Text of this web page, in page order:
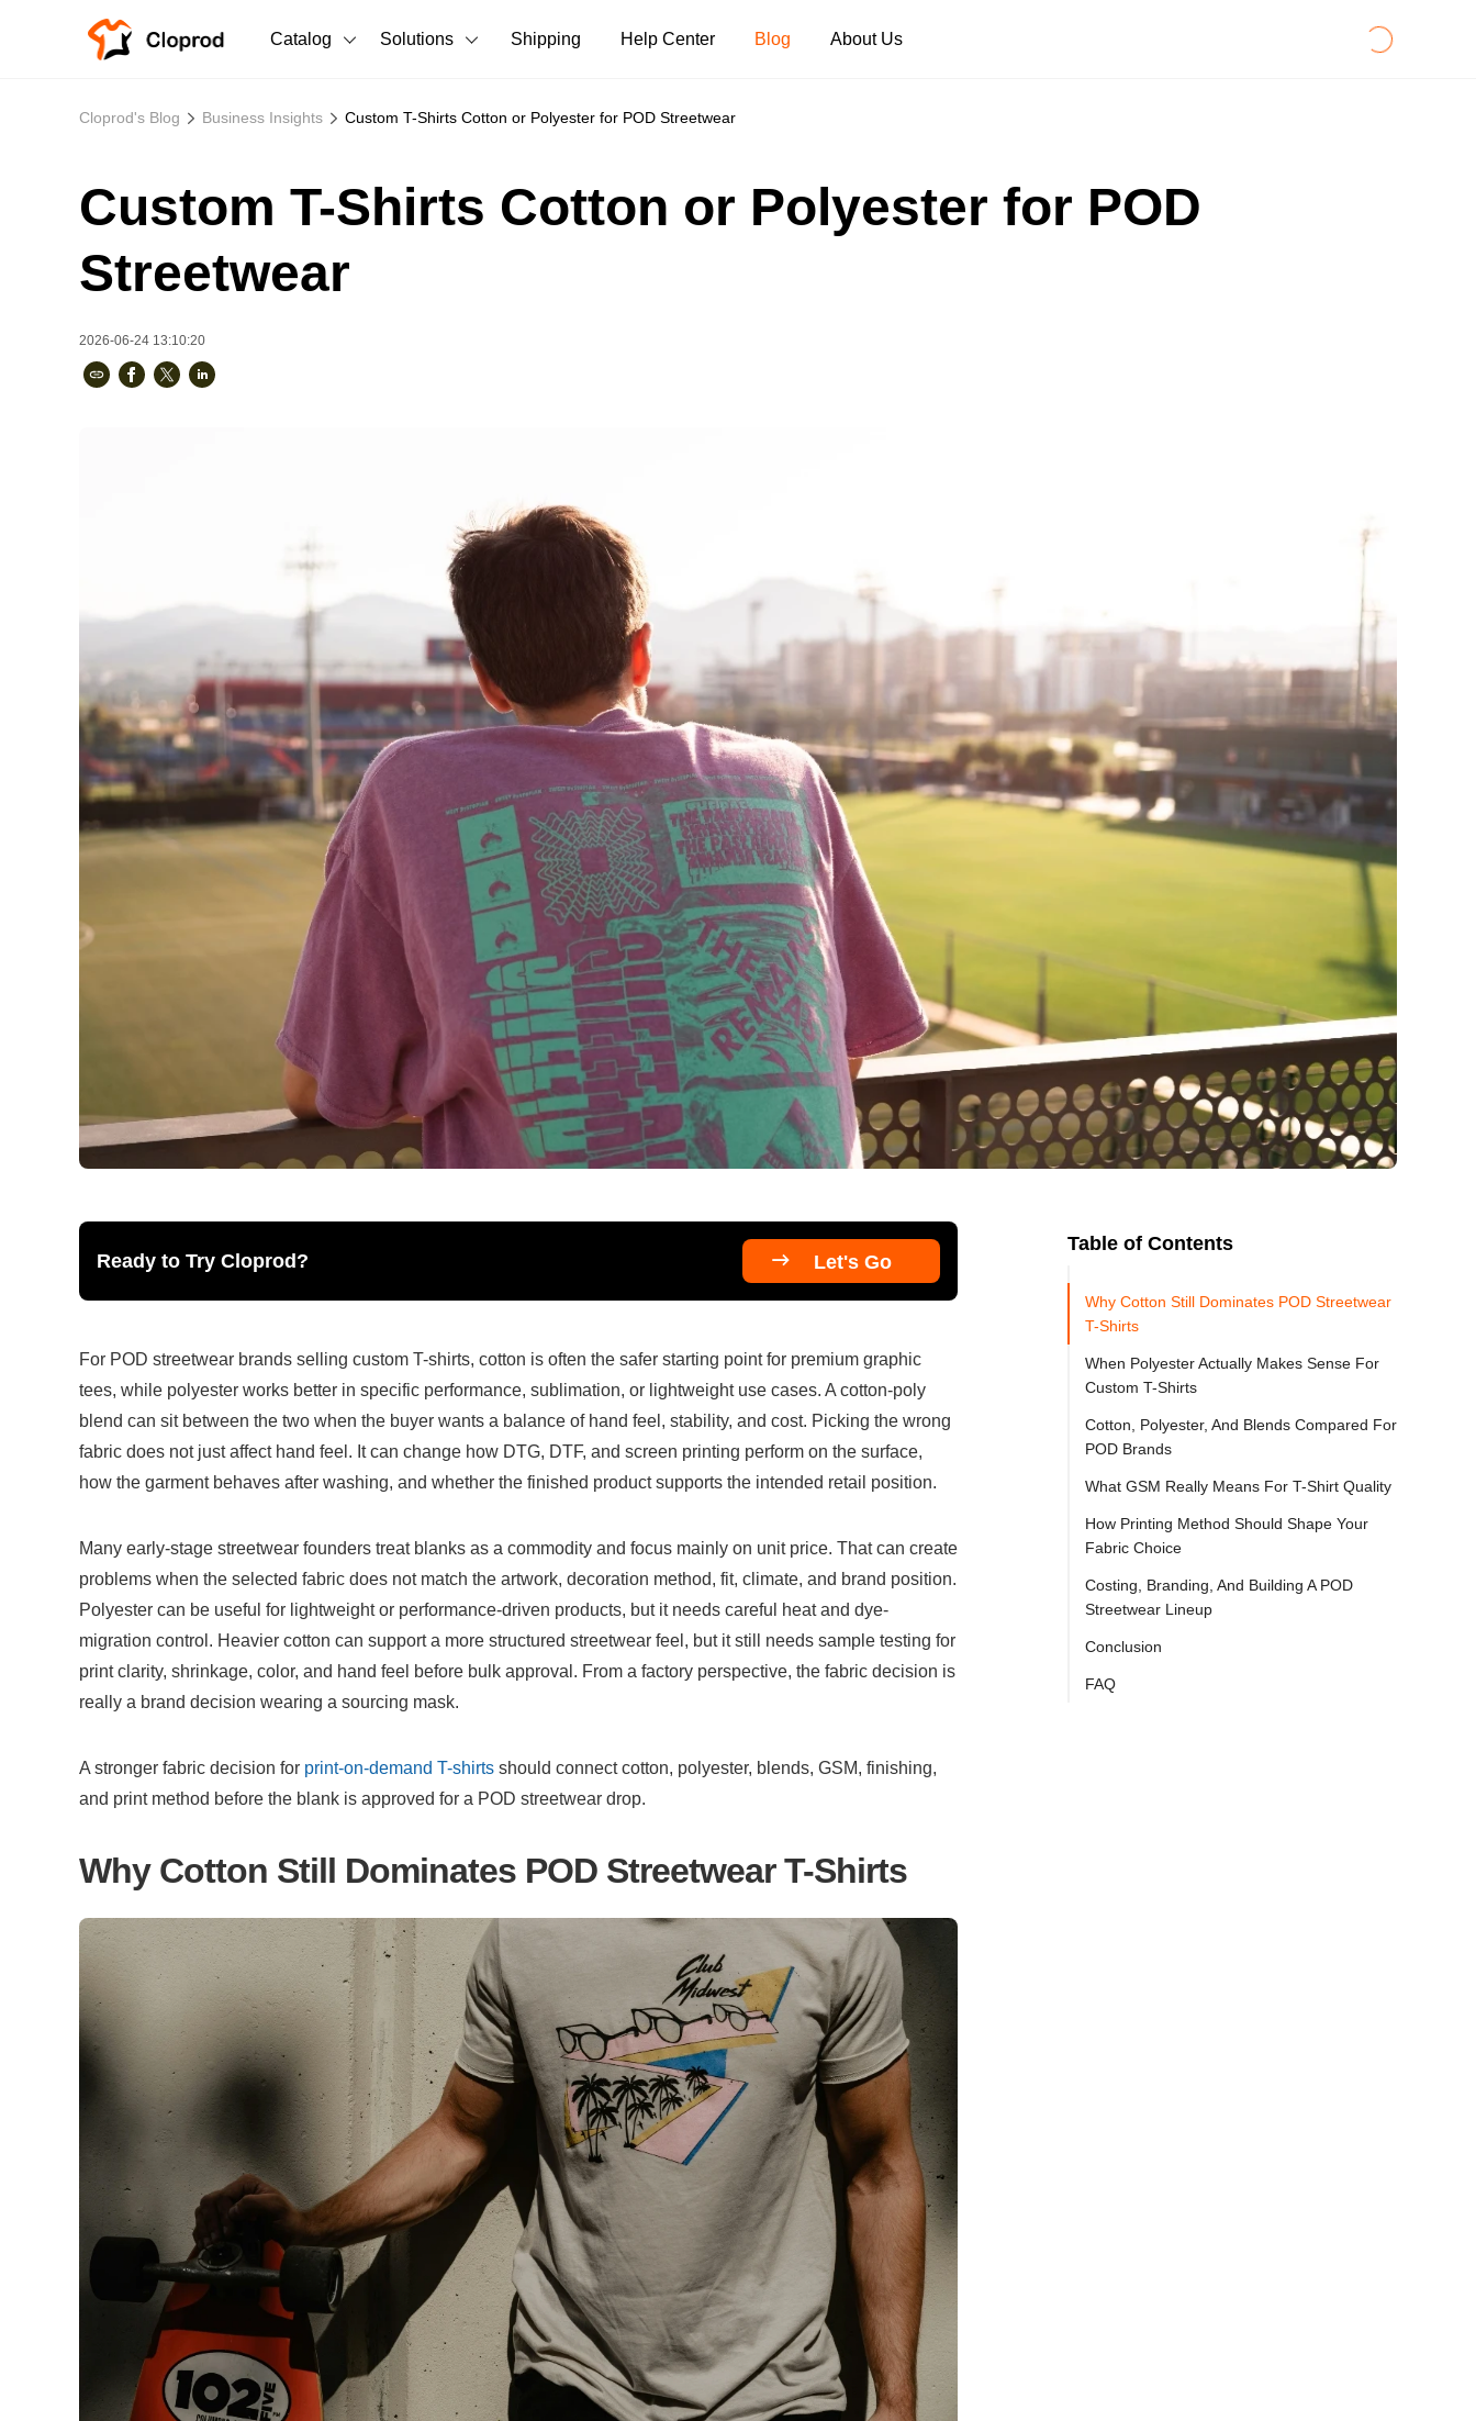
Catalog
Men's Clothing
New arrivals
Sweatshirts
240GSM Men’s Boxy-Fit
Mesh Layering V-Neck T-Shirt
S-2XL | 4 colors | 240gsm | 7.08oz
270GSM Unisex Batwing
Sleeve T-shirt
S-XL | 3 colors | 270gsm | 7.96oz
USD 9.59
Wash Boxy-Fit Zip-Up Hoodie
S-2XL | 6 colors | 400gsm | 11.80oz
19.19
Solutions Shipping Help Center Blog About Us
Cloprod's Blog Business Insights Custom T-Shirts Cotton or Polyester for POD Streetwear
Custom T-Shirts Cotton or Polyester for POD
Streetwear
2026-06-24 13:10:20
Ready to Try Cloprod?  Let's Go
For POD streetwear brands selling custom T-shirts, cotton is often the safer starting point for premium graphic
tees, while polyester works better in specific performance, sublimation, or lightweight use cases. A cotton-poly
blend can sit between the two when the buyer wants a balance of hand feel, stability, and cost. Picking the wrong
fabric does not just affect hand feel. It can change how DTG, DTF, and screen printing perform on the surface,
how the garment behaves after washing, and whether the finished product supports the intended retail position.
Many early-stage streetwear founders treat blanks as a commodity and focus mainly on unit price. That can create
problems when the selected fabric does not match the artwork, decoration method, fit, climate, and brand position.
Polyester can be useful for lightweight or performance-driven products, but it needs careful heat and dye-
migration control. Heavier cotton can support a more structured streetwear feel, but it still needs sample testing for
print clarity, shrinkage, color, and hand feel before bulk approval. From a factory perspective, the fabric decision is
really a brand decision wearing a sourcing mask.
A stronger fabric decision for print-on-demand T-shirts should connect cotton, polyester, blends, GSM, finishing,
and print method before the blank is approved for a POD streetwear drop.
Why Cotton Still Dominates POD Streetwear T-Shirts
Table of Contents
Why Cotton Still Dominates POD Streetwear
T-Shirts
When Polyester Actually Makes Sense For
Custom T-Shirts
Cotton, Polyester, And Blends Compared For
POD Brands
What GSM Really Means For T-Shirt Quality
How Printing Method Should Shape Your
Fabric Choice
Costing, Branding, And Building A POD
Streetwear Lineup
Conclusion
FAQ